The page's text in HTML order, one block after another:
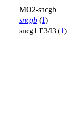
MO2-sncgb
sncgb (1)
sncg1 E3/I3 (1)